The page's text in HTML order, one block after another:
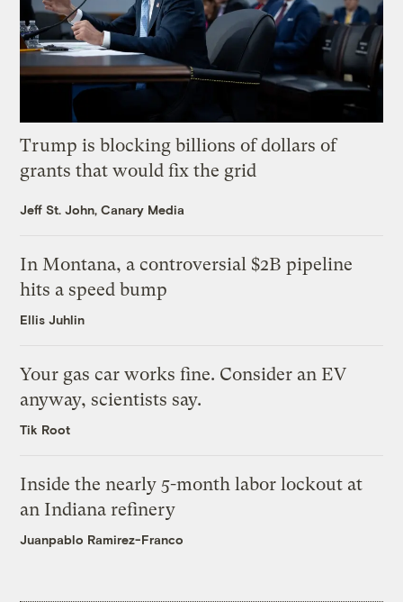
Trump is blocking billions of dollars of
grants that would fix the grid
Jeff St. John, Canary Media
In Montana, a controversial $2B pipeline
hits a speed bump
Ellis Juhlin
Your gas car works fine. Consider an EV
anyway, scientists say.
Tik Root
Inside the nearly 5-month labor lockout at
an Indiana refinery
Juanpablo Ramirez-Franco